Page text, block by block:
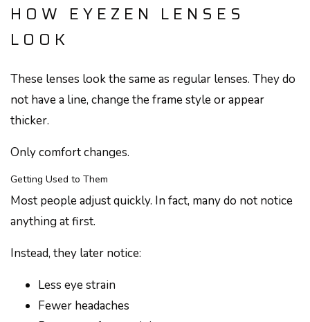
HOW EYEZEN LENSES
LOOK
These lenses look the same as regular lenses. They do
not have a line, change the frame style or appear
thicker.
Only comfort changes.
Getting Used to Them
Most people adjust quickly. In fact, many do not notice
anything at first.
Instead, they later notice:
Less eye strain
Fewer headaches